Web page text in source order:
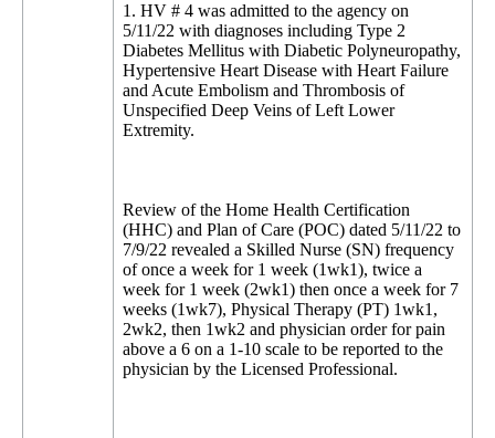
1. HV # 4 was admitted to the agency on
5/11/22 with diagnoses including Type 2
Diabetes Mellitus with Diabetic Polyneuropathy,
Hypertensive Heart Disease with Heart Failure
and Acute Embolism and Thrombosis of
Unspecified Deep Veins of Left Lower
Extremity.
Review of the Home Health Certification
(HHC) and Plan of Care (POC) dated 5/11/22 to
7/9/22 revealed a Skilled Nurse (SN) frequency
of once a week for 1 week (1wk1), twice a
week for 1 week (2wk1) then once a week for 7
weeks (1wk7), Physical Therapy (PT) 1wk1,
2wk2, then 1wk2 and physician order for pain
above a 6 on a 1-10 scale to be reported to the
physician by the Licensed Professional.